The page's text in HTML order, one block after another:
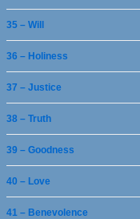
35 – Will
36 – Holiness
37 – Justice
38 – Truth
39 – Goodness
40 – Love
41 – Benevolence